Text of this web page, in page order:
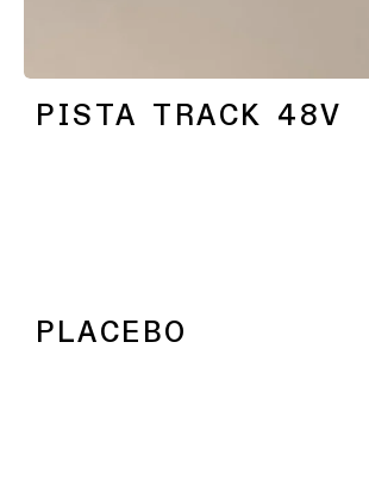
PISTA TRACK 48V